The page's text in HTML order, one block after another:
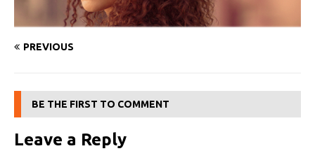
PREVIOUS
BE THE FIRST TO COMMENT
Leave a Reply